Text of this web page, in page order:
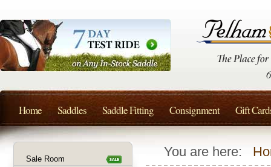
You are here:
Sale Room
Home Saddles Saddle Fitting Consignment Gift